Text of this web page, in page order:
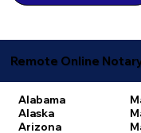
Remote Online
Alabama
Alaska
Arizona